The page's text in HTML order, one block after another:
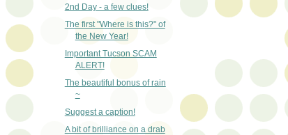
2nd Day - a few clues!
The first "Where is this?" of
the New Year!
Important Tucson SCAM
ALERT!
The beautiful bonus of rain
~
Suggest a caption!
A bit of brilliance on a drab